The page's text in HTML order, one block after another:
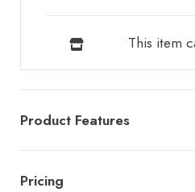
This item
Product Features
Pricing